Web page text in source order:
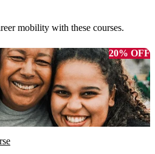
mobility with these courses.
20% OFF